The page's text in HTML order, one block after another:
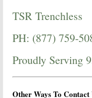
TSR Trenchless
PH: (877) 759-
Proudly Serving
Other Ways To Contact